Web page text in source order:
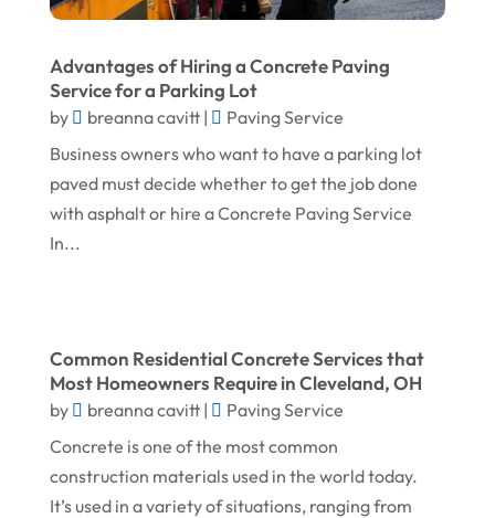
Fireplace Store
Flooring
Flooring Contractor
Garage Door Supplier
General Contractor
Interior & Exterior
Interior Designers
Land Surveyor
Landscape Architecture‎
May 2025
March 2025
February 2025
January 2025
December 2024
August 2024
July 2024
June 2024
May 2024
Advantages of Hiring a Concrete Paving
Service for a Parking Lot
by breanna cavitt|
Paving Service
Business owners who want to have a parking lot
paved must decide whether to get the job done
with asphalt or hire a Concrete Paving Service
In...
Common Residential Concrete Services that
Most Homeowners Require in Cleveland, OH
by breanna cavitt|
Paving Service
Concrete is one of the most common
construction materials used in the world today.
It’s used in a variety of situations, ranging from